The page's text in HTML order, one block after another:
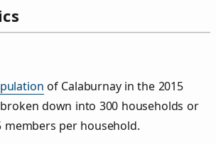
of Calaburnay in the 2015
broken down into 300 households or
members per household.